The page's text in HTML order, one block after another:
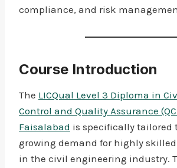
compliance, and risk
Course Introduction
The LICQual Level 3 Diploma in
Control and Quality Assurance
Faisalabad is specifically tailored
growing demand for highly
in the civil engineering industry.